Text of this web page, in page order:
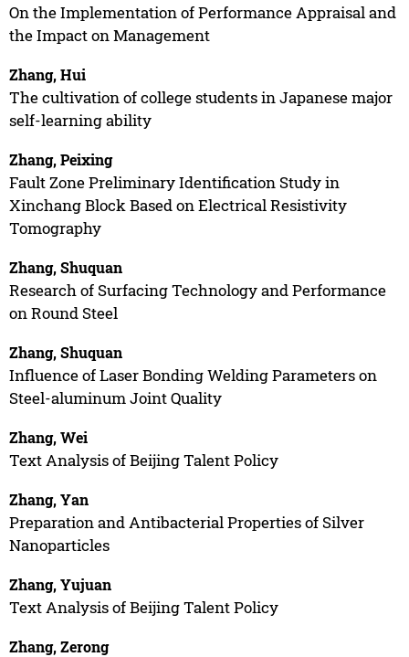
On the Implementation of Performance Appraisal and
the Impact on Management
Zhang, Hui
The cultivation of college students in Japanese major
self-learning ability
Zhang, Peixing
Fault Zone Preliminary Identification Study in
Xinchang Block Based on Electrical Resistivity
Tomography
Zhang, Shuquan
Research of Surfacing Technology and Performance
on Round Steel
Zhang, Shuquan
Influence of Laser Bonding Welding Parameters on
Steel-aluminum Joint Quality
Zhang, Wei
Text Analysis of Beijing Talent Policy
Zhang, Yan
Preparation and Antibacterial Properties of Silver
Nanoparticles
Zhang, Yujuan
Text Analysis of Beijing Talent Policy
Zhang, Zerong